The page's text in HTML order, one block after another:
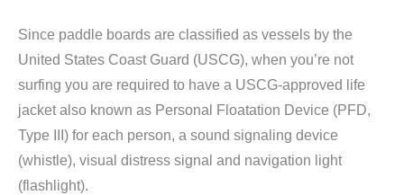
Since paddle boards are classified as vessels by the
United States Coast Guard (USCG), when you’re not
surfing you are required to have a USCG-approved life
jacket also known as Personal Floatation Device (PFD,
Type III) for each person, a sound signaling device
(whistle), visual distress signal and navigation light
(flashlight).